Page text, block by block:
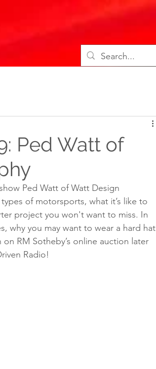
Ped Watt of
Ped Watt of Watt Design
of motorsports, what it’s like to
project you won't want to miss. In
why you may want to wear a hard hat
RM Sotheby’s online auction later
Radio!